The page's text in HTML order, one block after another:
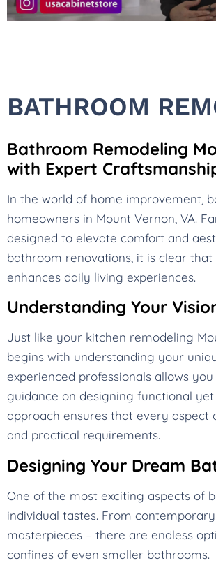
BATHROOM
Bathroom Remodeling
with Expert
In the world of home improvement,
homeowners in Mount Vernon, VA.
designed to elevate comfort and
bathroom renovations, it is clear
enhances daily living experiences.
Understanding Your
Just like your kitchen remodeling
begins with understanding your
experienced professionals allows
guidance on designing functional
approach ensures that every aspect
and practical requirements.
Designing Your Dream
One of the most exciting aspects of
individual tastes. From
masterpieces – there are endless
confines of even smaller bathrooms.